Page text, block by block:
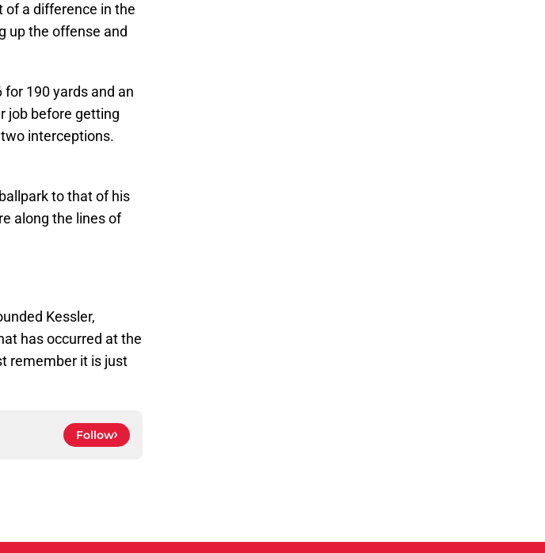
a difference in the
up the offense and
190 yards and an
job before getting
interceptions.
to that of his
along the lines of
Kessler,
has occurred at the
remember it is just
Follow